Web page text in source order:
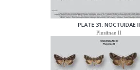
PLATE 31: NOCTUIDAE II
Plusiinae II